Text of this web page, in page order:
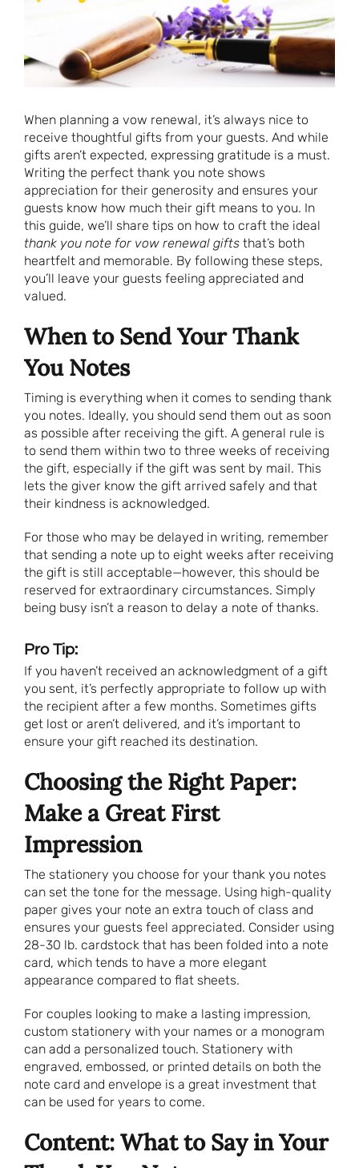
When planning a vow renewal, it’s always nice to
receive thoughtful gifts from your guests. And while
gifts aren’t expected, expressing gratitude is a must.
Writing the perfect thank you note shows
appreciation for their generosity and ensures your
guests know how much their gift means to you. In
this guide, we’ll share tips on how to craft the ideal
thank you note for vow renewal gifts that’s both
heartfelt and memorable. By following these steps,
you’ll leave your guests feeling appreciated and
valued.
When to Send Your Thank
You Notes
Timing is everything when it comes to sending thank
you notes. Ideally, you should send them out as soon
as possible after receiving the gift. A general rule is
to send them within two to three weeks of receiving
the gift, especially if the gift was sent by mail. This
lets the giver know the gift arrived safely and that
their kindness is acknowledged.
For those who may be delayed in writing, remember
that sending a note up to eight weeks after receiving
the gift is still acceptable—however, this should be
reserved for extraordinary circumstances. Simply
being busy isn’t a reason to delay a note of thanks.
Pro Tip:
If you haven’t received an acknowledgment of a gift
you sent, it’s perfectly appropriate to follow up with
the recipient after a few months. Sometimes gifts
get lost or aren’t delivered, and it’s important to
ensure your gift reached its destination.
Choosing the Right Paper:
Make a Great First
Impression
The stationery you choose for your thank you notes
can set the tone for the message. Using high-quality
paper gives your note an extra touch of class and
ensures your guests feel appreciated. Consider using
28-30 lb. cardstock that has been folded into a note
card, which tends to have a more elegant
appearance compared to flat sheets.
For couples looking to make a lasting impression,
custom stationery with your names or a monogram
can add a personalized touch. Stationery with
engraved, embossed, or printed details on both the
note card and envelope is a great investment that
can be used for years to come.
Content: What to Say in Your